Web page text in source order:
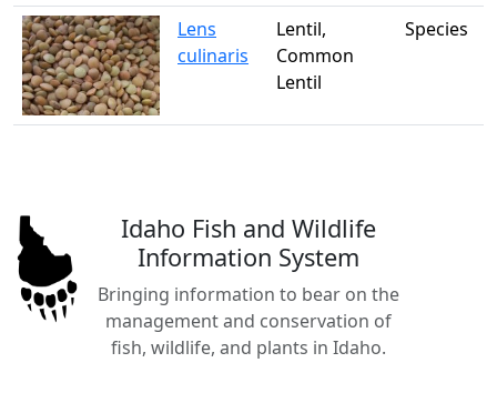
Lens
culinaris
Lentil,
Common
Lentil
Species
Idaho Fish and Wildlife
Information System
Bringing information to bear on the
management and conservation of
fish, wildlife, and plants in Idaho.